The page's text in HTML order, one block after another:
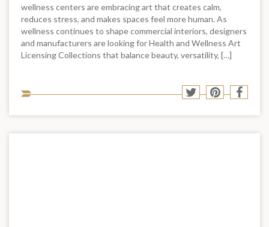
wellness centers are embracing art that creates calm,
reduces stress, and makes spaces feel more human. As
wellness continues to shape commercial interiors, designers
and manufacturers are looking for Health and Wellness Art
Licensing Collections that balance beauty, versatility, […]
to
Share
Twitter
Share
Pinterest
Share